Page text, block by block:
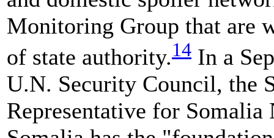
Monitoring Group that are
of state authority.14 In a
U.N. Security Council, the
Representative for Somalia